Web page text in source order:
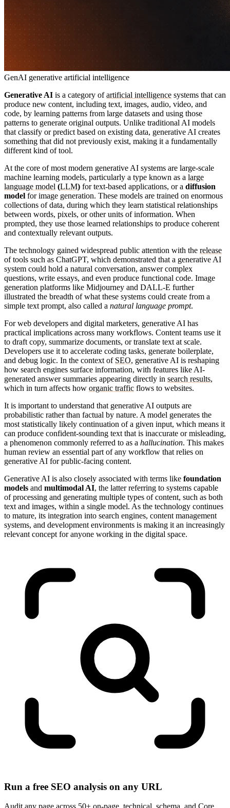
GenAI generative artificial intelligence
Generative AI is a category ofartificial intelligence systems that can
produce new content, including text, images, audio, video, and
code, by learning patterns from large datasets and using those
patterns to generate original outputs. Unlike traditional AI models
that classify or predict based on existing data, generative AI creates
something that did not previously exist, making it a fundamentally
different kind of tool.
At the core of most modern generative AI systems are large-scale
machine learning models, particularly a type known as a large
language model (LLM) for text-based applications, or a diffusion
model for image generation. These models are trained on enormous
collections of data, during which they learn statistical relationships
between words, pixels, or other units of information. When
prompted, they use those learned relationships to produce coherent
and contextually relevant outputs.
The technology gained widespread public attention with the release
of tools such as ChatGPT, which demonstrated that a generative AI
system could hold a natural conversation, answer complex
questions, write essays, and even produce functional code. Image
generation platforms like Midjourney and DALL-E further
illustrated the breadth of what these systems could create from a
simple text prompt, also called a natural language prompt.
For web developers and digital marketers, generative AI has
practical implications across many workflows. Content teams use it
to draft copy, summarize documents, or translate text at scale.
Developers use it to accelerate coding tasks, generate boilerplate,
and debug logic. In the context of SEO, generative AI is reshaping
how search engines surface information, with features like AI-
generated answer summaries appearing directly in search results,
which in turn affects how organic traffic flows to websites.
It is important to understand that generative AI outputs are
probabilistic rather than factual by nature. A model generates the
most statistically likely continuation of a given input, which means it
can produce confident-sounding text that is inaccurate or misleading,
a phenomenon commonly referred to as a hallucination. This makes
human review an essential part of any workflow that relies on
generative AI for public-facing content.
Generative AI is also closely associated with terms like foundation
models and multimodal AI, the latter referring to systems capable
of processing and generating multiple types of content, such as both
text and images, within a single model. As the technology continues
to mature, its integration into search engines, content management
systems, and development environments is making it an increasingly
relevant concept for anyone working in the digital space.
Run a free SEO analysis on any URL